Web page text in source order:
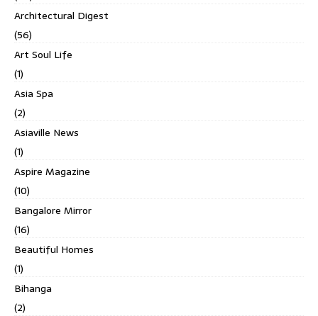
Architectural Digest
(56)
Art Soul Life
(1)
Asia Spa
(2)
Asiaville News
(1)
Aspire Magazine
(10)
Bangalore Mirror
(16)
Beautiful Homes
(1)
Bihanga
(2)